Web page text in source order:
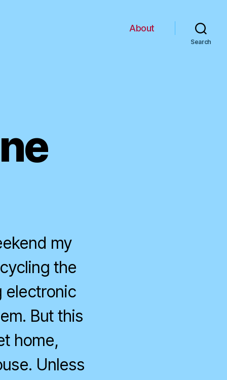
About
Search
my
the
electronic
But this
home,
Unless